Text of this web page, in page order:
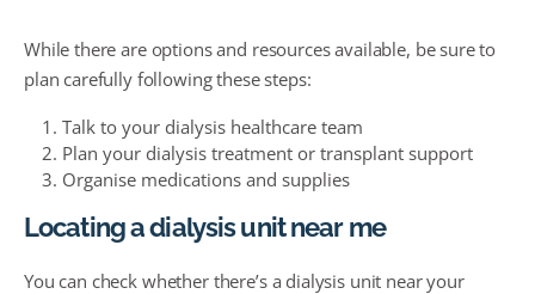
While there are options and resources available, be sure to
plan carefully following these steps:
Talk to your dialysis healthcare team
Plan your dialysis treatment or transplant support
Organise medications and supplies
Locating a dialysis unit near me
You can check whether there’s a dialysis unit near your